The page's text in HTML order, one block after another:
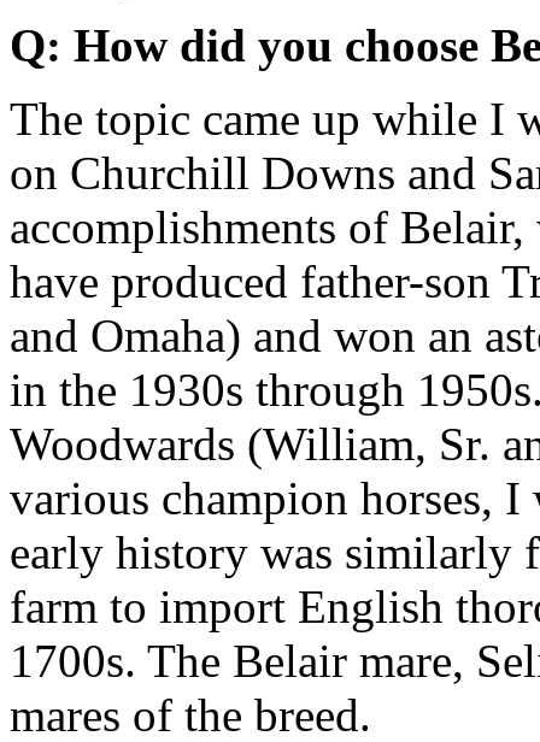
Q: How did you choose
The topic came up while I
on Churchill Downs and
accomplishments of
have produced father-son
and Omaha) and won an
in the 1930s through
Woodwards (William, Sr.
various champion horses,
early history was similarly
farm to import English
1700s. The Belair mare,
mares of the breed.